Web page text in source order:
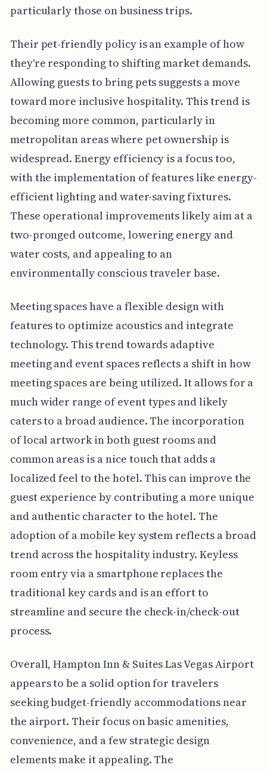
particularly those on business trips.
Their pet-friendly policy is an example of how
they're responding to shifting market demands.
Allowing guests to bring pets suggests a move
toward more inclusive hospitality. This trend is
becoming more common, particularly in
metropolitan areas where pet ownership is
widespread. Energy efficiency is a focus too,
with the implementation of features like energy-
efficient lighting and water-saving fixtures.
These operational improvements likely aim at a
two-pronged outcome, lowering energy and
water costs, and appealing to an
environmentally conscious traveler base.
Meeting spaces have a flexible design with
features to optimize acoustics and integrate
technology. This trend towards adaptive
meeting and event spaces reflects a shift in how
meeting spaces are being utilized. It allows for a
much wider range of event types and likely
caters to a broad audience. The incorporation
of local artwork in both guest rooms and
common areas is a nice touch that adds a
localized feel to the hotel. This can improve the
guest experience by contributing a more unique
and authentic character to the hotel. The
adoption of a mobile key system reflects a broad
trend across the hospitality industry. Keyless
room entry via a smartphone replaces the
traditional key cards and is an effort to
streamline and secure the check-in/check-out
process.
Overall, Hampton Inn & Suites Las Vegas Airport
appears to be a solid option for travelers
seeking budget-friendly accommodations near
the airport. Their focus on basic amenities,
convenience, and a few strategic design
elements make it appealing. The